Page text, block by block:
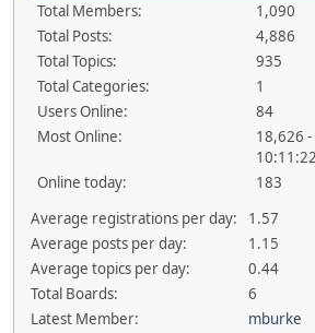
Total Members:
1,090
Total Posts:
4,886
Total Topics:
935
Total Categories:
1
Users Online:
84
Most Online:
18,626
Online today:
183
Average registrations per day:
1.57
Average posts per day:
1.15
Average topics per day:
0.44
Total Boards:
6
Latest Member:
mburke